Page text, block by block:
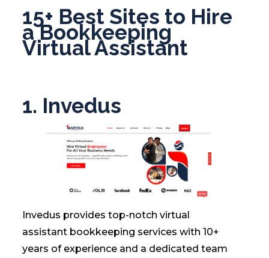
15+ Best Sites to Hire
a Bookkeeping
Virtual Assistant
1. Invedus
Invedus provides top-notch virtual
assistant bookkeeping services with 10+
years of experience and a dedicated team